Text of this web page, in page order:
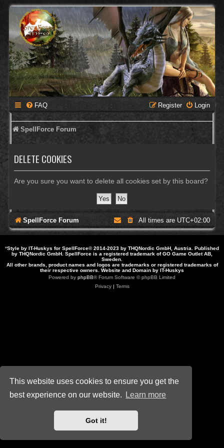
This website uses cookies to ensure you get the
best experience on our website.
Learn more
Got it!
FAQ Login
Register
SpellForce Forum
DELETE COOKIES
Are you sure you want to delete all cookies set by this board?
SpellForce Forum All times are UTC+02:00
*Style by IT-Huskys for SpellForce© 2014-2023 by THQNordic GmbH, Austria. Published
by THQNordic GmbH. SpellForce is a registered trademark of GO Game Outlet AB,
Sweden.
All other brands, product names and logos are trademarks or registered trademarks of
their respective owners. Website and Domain by IT-Huskys
Powered by phpBB® Forum Software © phpBB Limited
Privacy| Terms